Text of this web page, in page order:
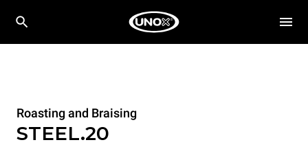
Roasting and Braising
STEEL.20